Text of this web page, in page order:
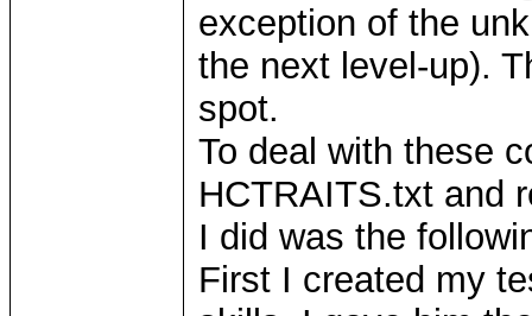
exception of the
the next level-up).
spot.
To deal with these
HCTRAITS.txt and
I did was the
First I created my